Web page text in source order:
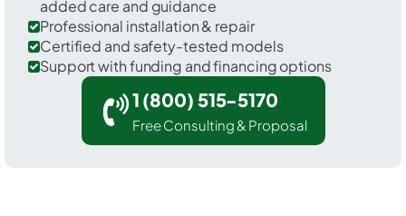
added care and guidance
Professional installation & repair
Certified and safety-tested models
Support with funding and financing options
1 (800) 515-5170
Free Consulting & Proposal